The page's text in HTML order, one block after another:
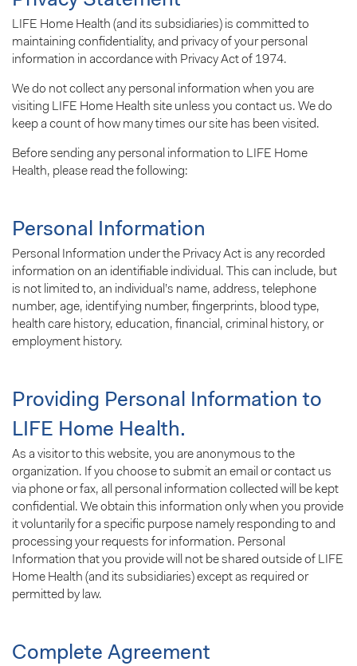
LIFE Home Health (and its subsidiaries) is committed to
maintaining confidentiality, and privacy of your personal
information in accordance with Privacy Act of 1974.
We do not collect any personal information when you are
visiting LIFE Home Health site unless you contact us. We do
keep a count of how many times our site has been visited.
Before sending any personal information to LIFE Home
Health, please read the following:
Personal Information
Personal Information under the Privacy Act is any recorded
information on an identifiable individual. This can include, but
is not limited to, an individual’s name, address, telephone
number, age, identifying number, fingerprints, blood type,
health care history, education, financial, criminal history, or
employment history.
Providing Personal Information to
LIFE Home Health.
As a visitor to this website, you are anonymous to the
organization. If you choose to submit an email or contact us
via phone or fax, all personal information collected will be kept
confidential. We obtain this information only when you provide
it voluntarily for a specific purpose namely responding to and
processing your requests for information. Personal
Information that you provide will not be shared outside of LIFE
Home Health (and its subsidiaries) except as required or
permitted by law.
Complete Agreement